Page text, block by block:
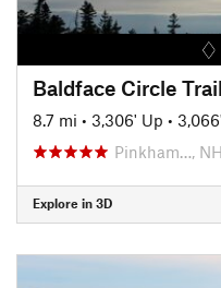
Baldface Circle Trail
8.7 mi • 3,306' Up •
Pinkham…, NH
Explore in 3D